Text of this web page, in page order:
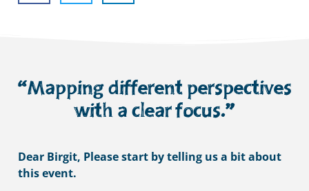
“Mapping different perspectives
with a clear focus.”
Dear Birgit, Please start by telling us a bit about
this event.